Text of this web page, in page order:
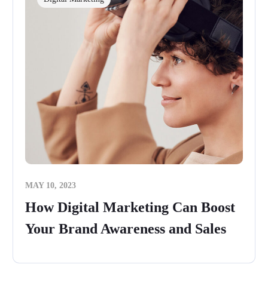
MAY 10, 2023
How Digital Marketing Can Boost
Your Brand Awareness and Sales